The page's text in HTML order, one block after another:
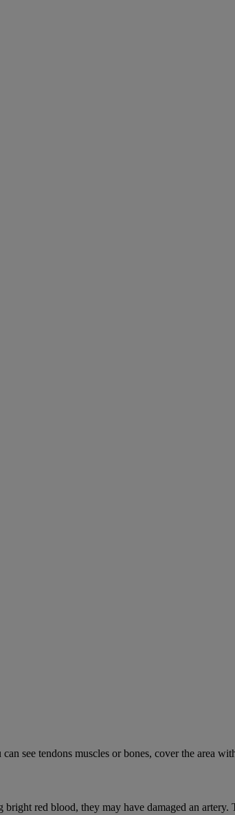
see tendons muscles or bones, cover the area
red blood, they may have damaged an